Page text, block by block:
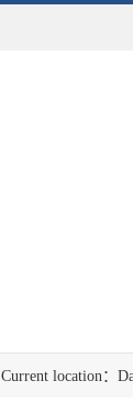
Current location：